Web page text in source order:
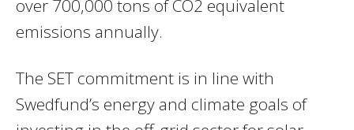
over 700,000 tons of CO2 equivalent
emissions annually.
The SET commitment is in line with
Swedfund’s energy and climate goals of